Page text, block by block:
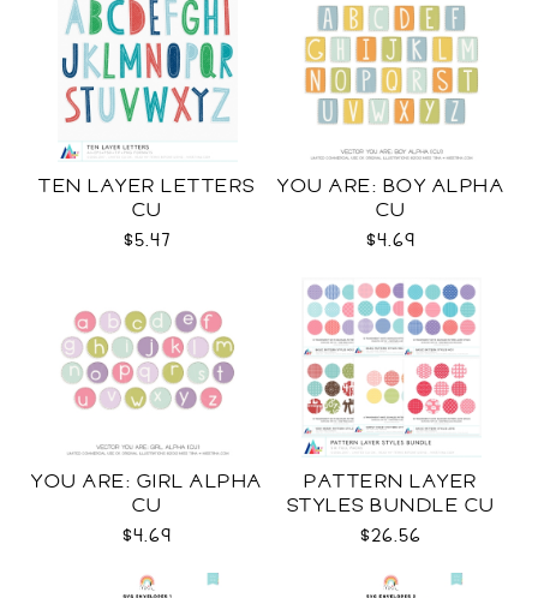
TEN LAYER LETTERS
CU
$5.47
YOU ARE: BOY ALPHA
CU
$4.69
YOU ARE: GIRL ALPHA
CU
$4.69
PATTERN LAYER
STYLES BUNDLE CU
$26.56